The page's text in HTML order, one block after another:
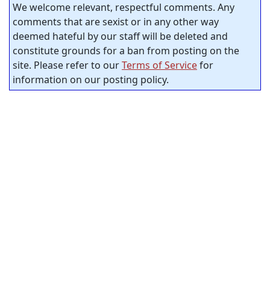
We welcome relevant, respectful comments. Any
comments that are sexist or in any other way
deemed hateful by our staff will be deleted and
constitute grounds for a ban from posting on the
site. Please refer to ourTerms of Servicefor
information on our posting policy.